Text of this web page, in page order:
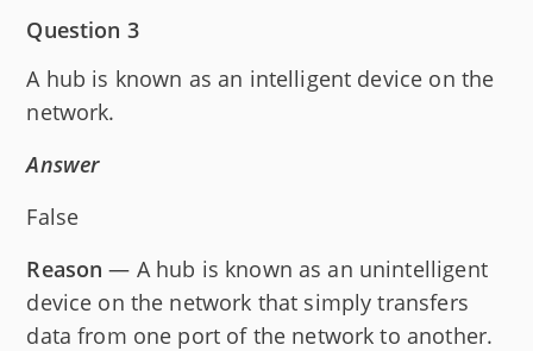
Question 3
A hub is known as an intelligent device on the
network.
Answer
False
Reason — A hub is known as an unintelligent
device on the network that simply transfers
data from one port of the network to another.